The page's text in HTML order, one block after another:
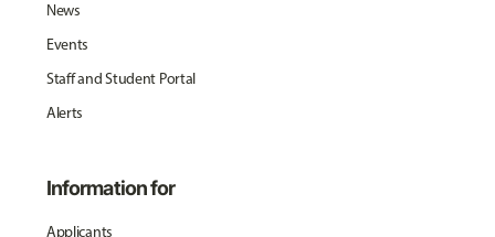
News
Events
Staff and Student Portal
Alerts
Information for
Applicants